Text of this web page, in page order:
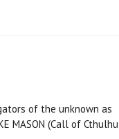
of the unknown as
MASON (Call of Cthulhu